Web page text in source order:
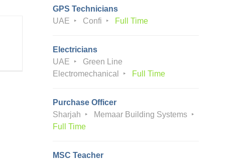
GPS Technicians
UAE
Confi Full Time
Electricians
UAE
Green Line
Electromechanical
Full Time
Purchase Officer
Sharjah
Memaar Building Systems
Full Time
MSC Teacher